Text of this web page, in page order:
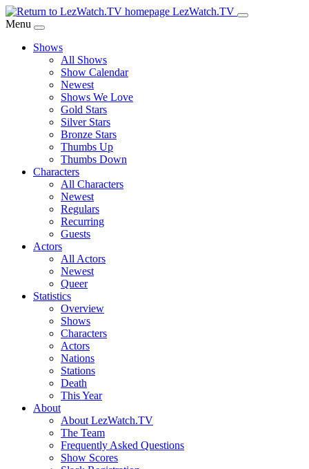
Skip
to
Content
LezWatch.TV
Menu
Shows
All Shows
Show Calendar
Newest
Shows We Love
Gold Stars
Silver Stars
Bronze Stars
Thumbs Up
Thumbs Down
Characters
All Characters
Newest
Regulars
Recurring
Guests
Actors
All Actors
Newest
Queer
Statistics
Overview
Shows
Characters
Actors
Nations
Stations
Death
This Year
About
About LezWatch.TV
The Team
Frequently Asked Questions
Show Scores